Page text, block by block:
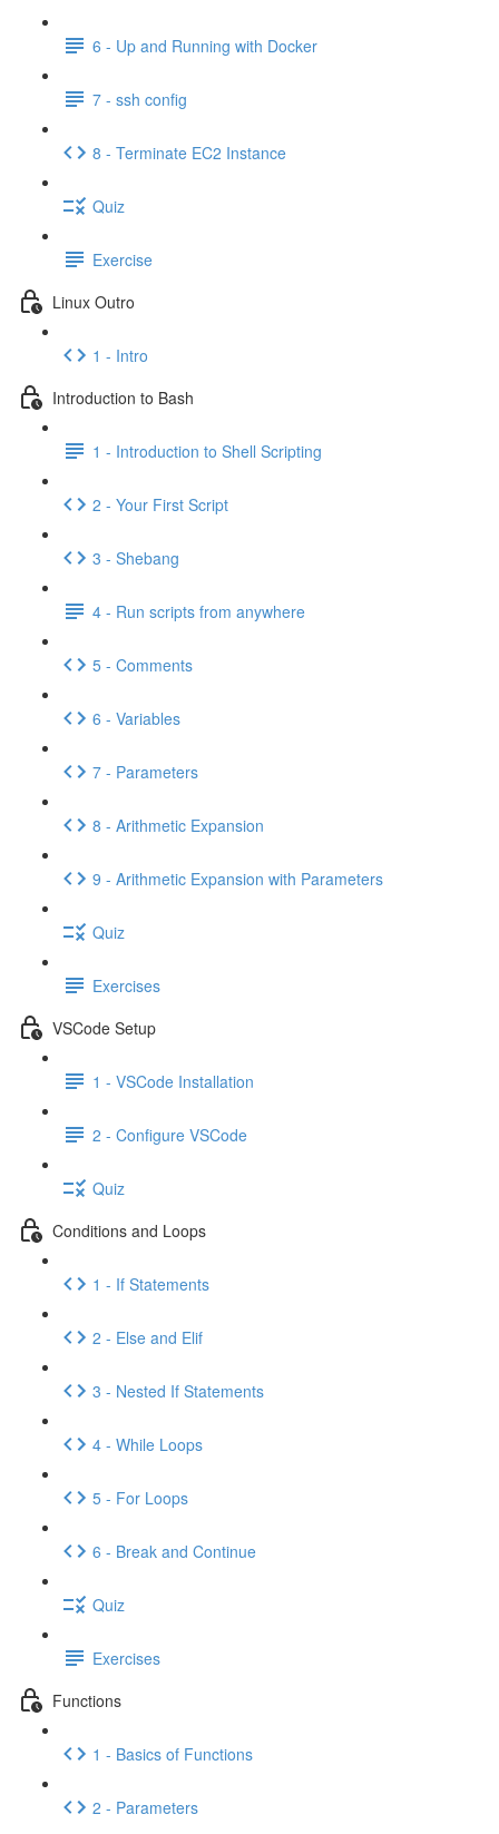
6 - Up and Running with Docker
7 - ssh config
8 - Terminate EC2 Instance
Quiz
Exercise
Linux Outro
1 - Intro
Introduction to Bash
1 - Introduction to Shell Scripting
2 - Your First Script
3 - Shebang
4 - Run scripts from anywhere
5 - Comments
6 - Variables
7 - Parameters
8 - Arithmetic Expansion
9 - Arithmetic Expansion with Parameters
Quiz
Exercises
VSCode Setup
1 - VSCode Installation
2 - Configure VSCode
Quiz
Conditions and Loops
1 - If Statements
2 - Else and Elif
3 - Nested If Statements
4 - While Loops
5 - For Loops
6 - Break and Continue
Quiz
Exercises
Functions
1 - Basics of Functions
2 - Parameters